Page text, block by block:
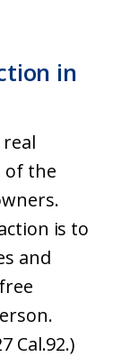
in
of the
is to
and
Cal.92.)